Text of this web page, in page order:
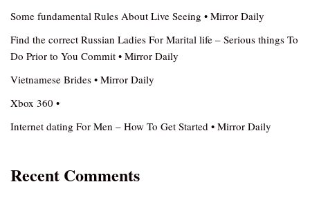
Some fundamental Rules About Live Seeing • Mirror Daily
Find the correct Russian Ladies For Marital life – Serious things To
Do Prior to You Commit • Mirror Daily
Vietnamese Brides • Mirror Daily
Xbox 360 •
Internet dating For Men – How To Get Started • Mirror Daily
Recent Comments